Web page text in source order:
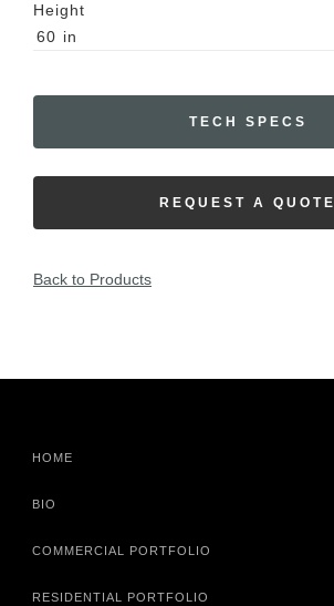
Height
60 in
TECH SPECS
REQUEST A QUOTE
Back to Products
HOME
BIO
COMMERCIAL PORTFOLIO
RESIDENTIAL PORTFOLIO